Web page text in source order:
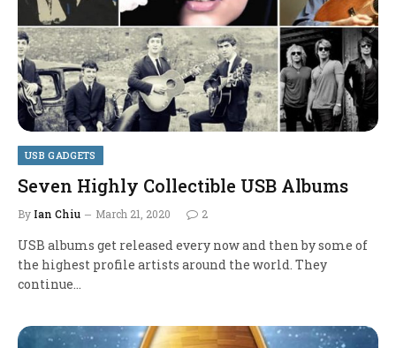
USB GADGETS
Seven Highly Collectible USB Albums
By Ian Chiu March 21, 2020 2
USB albums get released every now and then by some of
the highest profile artists around the world. They
continue…